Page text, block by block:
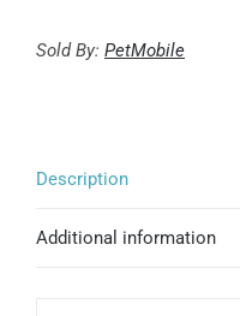
and
Sold By: PetMobile
Description
Additional information